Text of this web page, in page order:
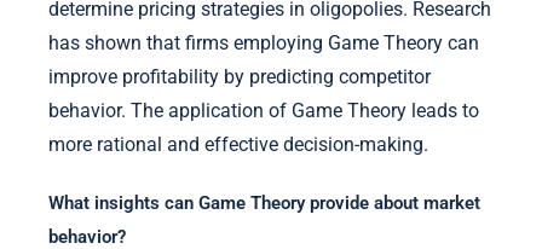
determine pricing strategies in oligopolies. Research
has shown that firms employing Game Theory can
improve profitability by predicting competitor
behavior. The application of Game Theory leads to
more rational and effective decision-making.
What insights can Game Theory provide about market
behavior?